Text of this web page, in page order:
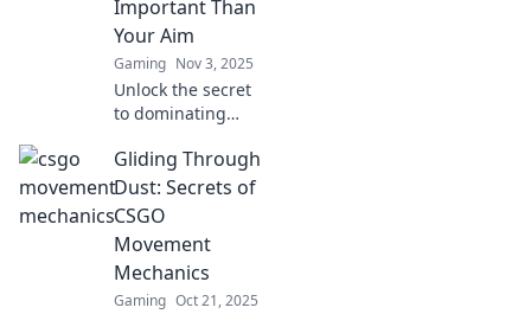
now!
Important Than
Your Aim
Gaming Nov 3, 2025
Unlock the secret
to dominating
why mastering
movement
mechanics beats
aim for ultimate
success in the
game.
Gliding Through
Dust: Secrets of
CSGO
Movement
Mechanics
Gaming Oct 21, 2025